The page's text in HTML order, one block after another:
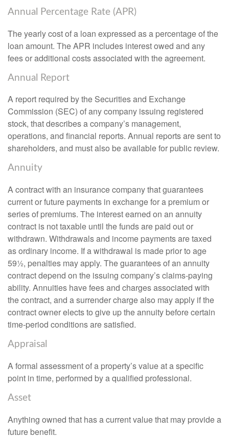
Annual Percentage Rate (APR)
The yearly cost of a loan expressed as a percentage of the
loan amount. The APR includes interest owed and any
fees or additional costs associated with the agreement.
Annual Report
A report required by the Securities and Exchange
Commission (SEC) of any company issuing registered
stock, that describes a company’s management,
operations, and financial reports. Annual reports are sent to
shareholders, and must also be available for public review.
Annuity
A contract with an insurance company that guarantees
current or future payments in exchange for a premium or
series of premiums. The interest earned on an annuity
contract is not taxable until the funds are paid out or
withdrawn. Withdrawals and income payments are taxed
as ordinary income. If a withdrawal is made prior to age
59½, penalties may apply. The guarantees of an annuity
contract depend on the issuing company’s claims-paying
ability. Annuities have fees and charges associated with
the contract, and a surrender charge also may apply if the
contract owner elects to give up the annuity before certain
time-period conditions are satisfied.
Appraisal
A formal assessment of a property’s value at a specific
point in time, performed by a qualified professional.
Asset
Anything owned that has a current value that may provide a
future benefit.